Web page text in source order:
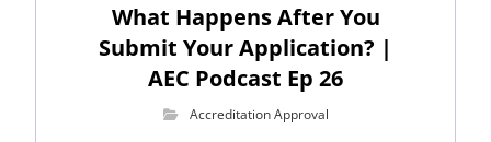
What Happens After You
Submit Your Application? |
AEC Podcast Ep 26
Accreditation Approval